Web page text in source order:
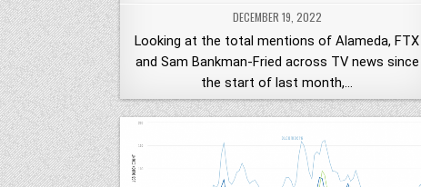
DECEMBER 19, 2022
Looking at the total mentions of Alameda, FTX
and Sam Bankman-Fried across TV news since
the start of last month,…